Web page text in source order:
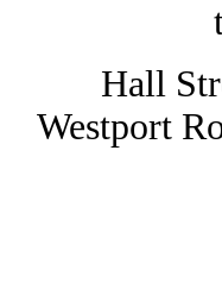
Hall
Westport